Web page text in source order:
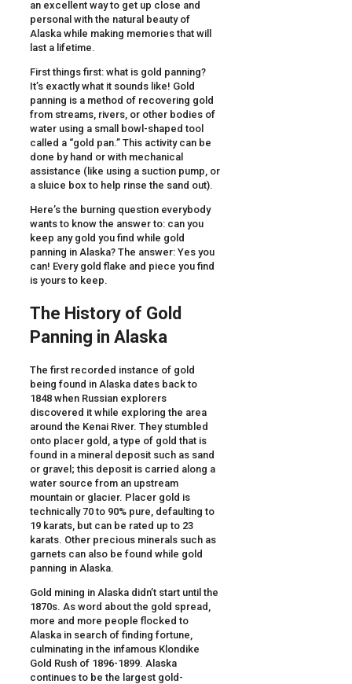
an excellent way to get up close and
personal with the natural beauty of
Alaska while making memories that will
last a lifetime.
First things first: what is gold panning?
It’s exactly what it sounds like! Gold
panning is a method of recovering gold
from streams, rivers, or other bodies of
water using a small bowl-shaped tool
called a “gold pan.” This activity can be
done by hand or with mechanical
assistance (like using a suction pump, or
a sluice box to help rinse the sand out).
Here’s the burning question everybody
wants to know the answer to: can you
keep any gold you find while gold
panning in Alaska? The answer: Yes you
can! Every gold flake and piece you find
is yours to keep.
The History of Gold
Panning in Alaska
The first recorded instance of gold
being found in Alaska dates back to
1848 when Russian explorers
discovered it while exploring the area
around the Kenai River. They stumbled
onto placer gold, a type of gold that is
found in a mineral deposit such as sand
or gravel; this deposit is carried along a
water source from an upstream
mountain or glacier. Placer gold is
technically 70 to 90% pure, defaulting to
19 karats, but can be rated up to 23
karats. Other precious minerals such as
garnets can also be found while gold
panning in Alaska.
Gold mining in Alaska didn’t start until the
1870s. As word about the gold spread,
more and more people flocked to
Alaska in search of finding fortune,
culminating in the infamous Klondike
Gold Rush of 1896-1899. Alaska
continues to be the largest gold-